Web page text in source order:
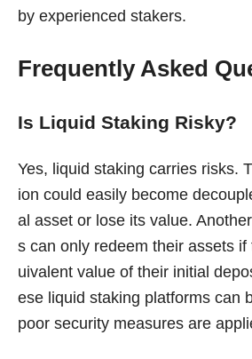
by experienced stakers.
Frequently Asked
Is Liquid Staking Risky?
Yes, liquid staking carries risks.
ion could easily become
al asset or lose its value.
s can only redeem their assets if
uivalent value of their initial
ese liquid staking platforms can
poor security measures are